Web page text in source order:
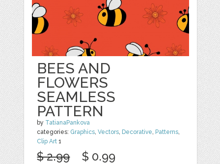
BEES AND
FLOWERS
SEAMLESS
PATTERN
by TatianaPankova
categories: Graphics,Vectors, Decorative, Patterns,
Clip Art 1
$ 2.99 $ 0.99